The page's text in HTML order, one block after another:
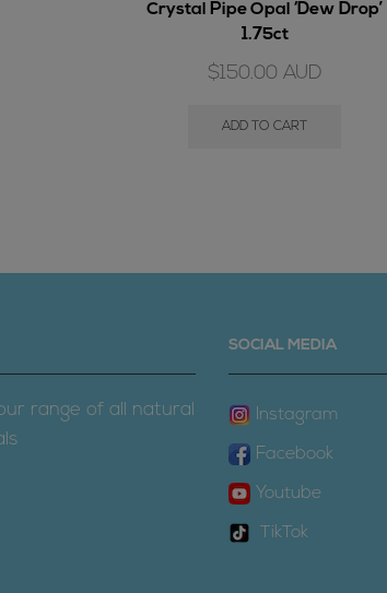
Crystal Pipe Opal ‘Dew Drop’
1.75ct
$150.00 AUD
ADD TO CART
range of all natural
SOCIAL MEDIA
Instagram
Facebook
Youtube
TikTok